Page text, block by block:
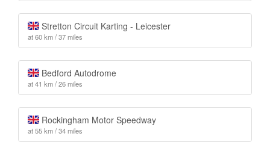
Stretton Circuit Karting - Leicester
at 60 km / 37 miles
Bedford Autodrome
at 41 km / 26 miles
Rockingham Motor Speedway
at 55 km / 34 miles